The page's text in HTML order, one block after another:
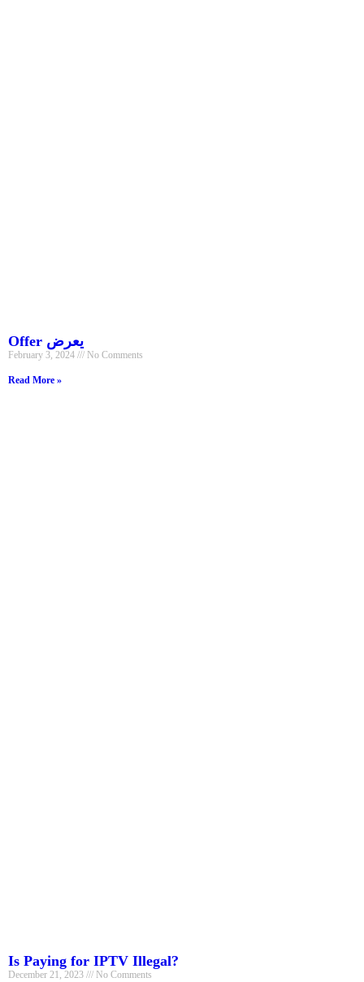
Offer يعرض
February 3, 2024 No Comments
Read More »
Is Paying for IPTV Illegal?
December 21, 2023 No Comments